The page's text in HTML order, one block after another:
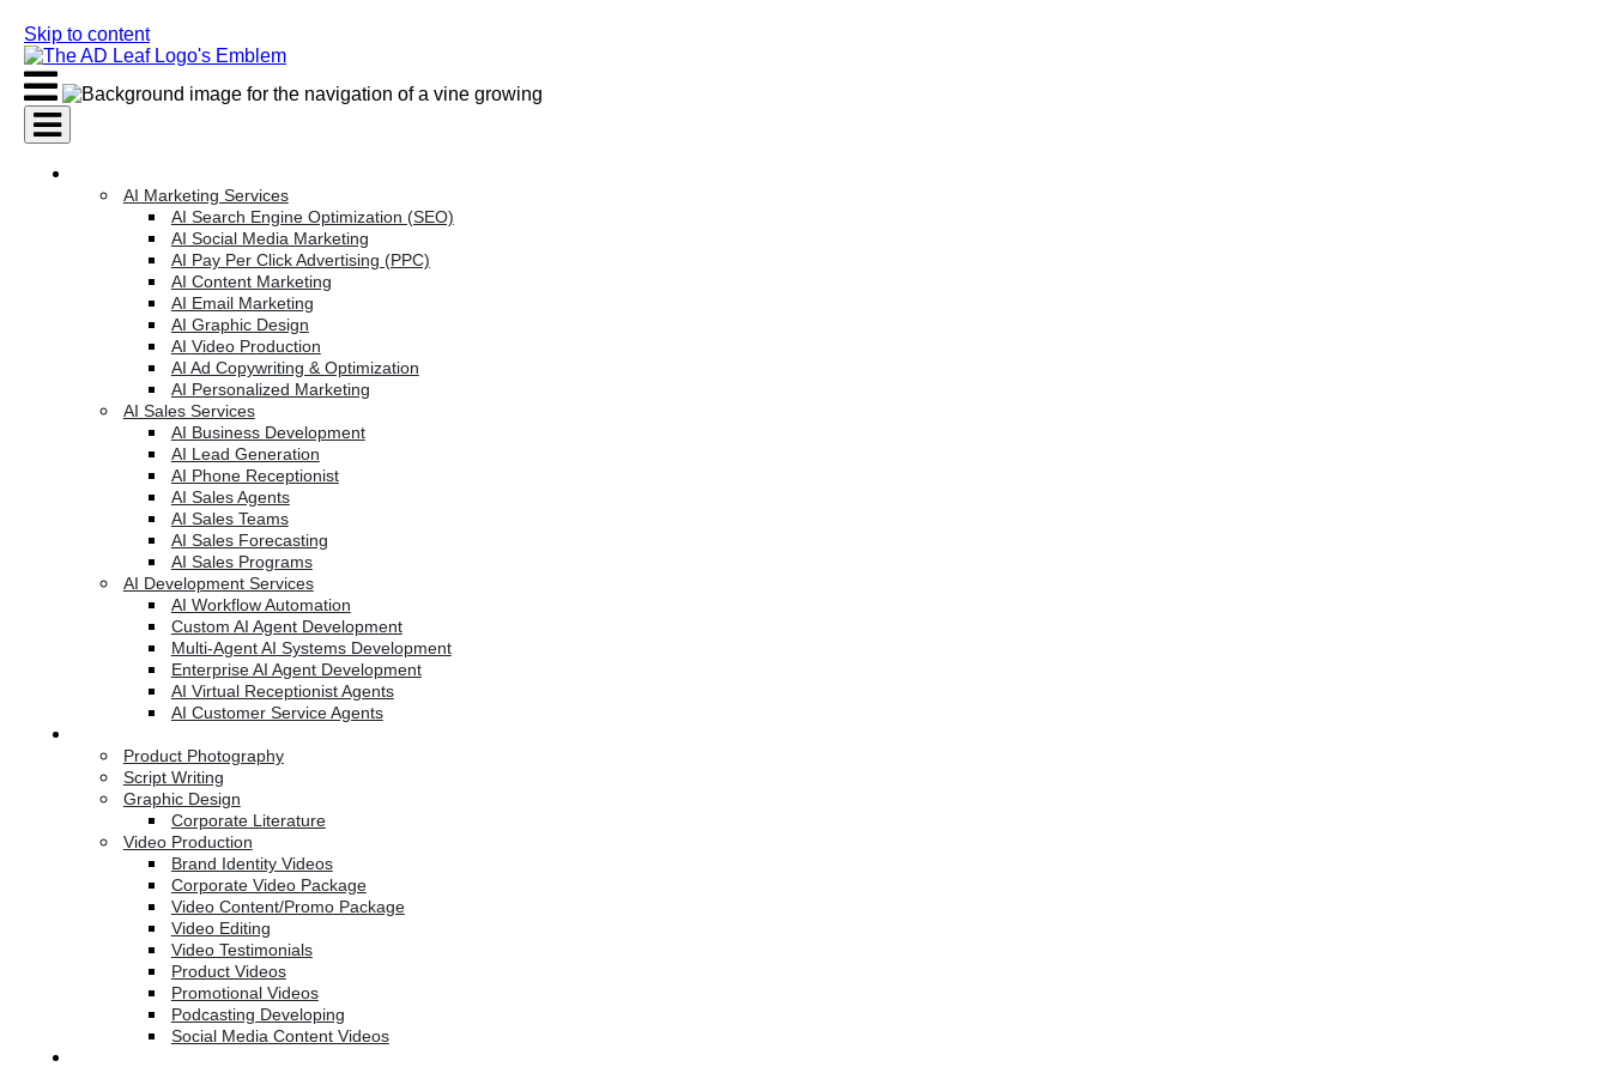
Skip to content
AI Marketing Services
AI Search Engine Optimization (SEO)
AI Social Media Marketing
AI Pay Per Click Advertising (PPC)
AI Content Marketing
AI Email Marketing
AI Graphic Design
AI Video Production
AI Ad Copywriting & Optimization
AI Personalized Marketing
AI Sales Services
AI Business Development
AI Lead Generation
AI Phone Receptionist
AI Sales Agents
AI Sales Teams
AI Sales Forecasting
AI Sales Programs
AI Development Services
AI Workflow Automation
Custom AI Agent Development
Multi-Agent AI Systems Development
Enterprise AI Agent Development
AI Virtual Receptionist Agents
AI Customer Service Agents
Product Photography
Script Writing
Graphic Design
Corporate Literature
Video Production
Brand Identity Videos
Corporate Video Package
Video Content/Promo Package
Video Editing
Video Testimonials
Product Videos
Promotional Videos
Podcasting Developing
Social Media Content Videos